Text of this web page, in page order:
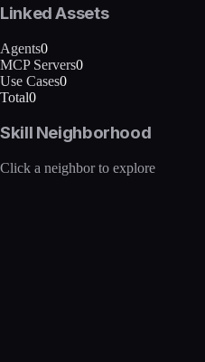
Linked Assets
Agents0
MCP Servers0
Use Cases0
Total0
Skill Neighborhood
Click a neighbor to explore